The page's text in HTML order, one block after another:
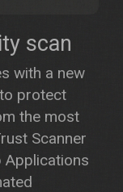
scan
with a new
to protect
the most
Scanner
Applications